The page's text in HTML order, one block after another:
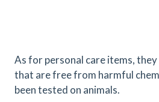
As for personal care items,
that are free from harmful
been tested on animals.